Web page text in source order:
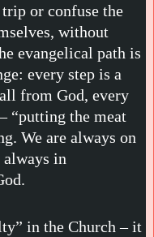
or confuse the
without
evangelical path is
every step is a
from God, every
“putting the meat
We are always on
always in
in the Church – it